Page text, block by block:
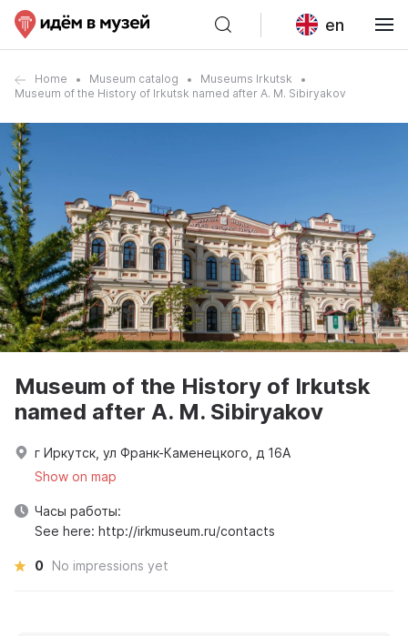
en
Home Museum catalog
Museums Irkutsk
Museum of the History of Irkutsk named after A. M. Sibiryakov
Museum of the History of Irkutsk
named after A. M. Sibiryakov
г Иркутск, ул Франк-Каменецкого, д 16А
Show on map
Часы работы:
See here: http://irkmuseum.ru/contacts
0 No impressions yet